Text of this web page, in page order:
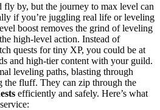
fly by, but the journey to max level can
if you’re juggling real life or leveling
boost removes the grind of leveling
high-level action. Instead of
quests for tiny XP, you could be at
and high-tier content with your guild.
leveling paths, blasting through
the fluff. They can zip through the
efficiently and safely. Here’s what
service: